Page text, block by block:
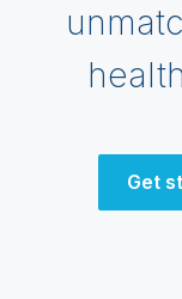
Get